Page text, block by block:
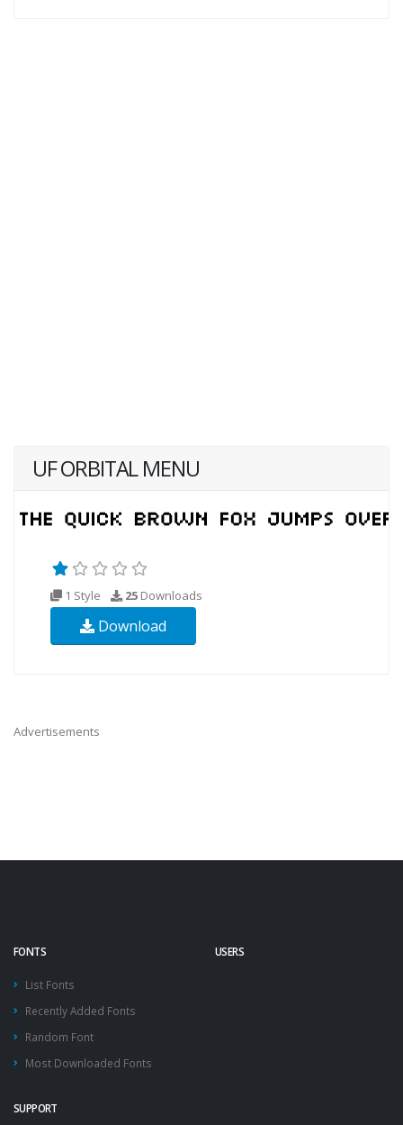
UF ORBITAL MENU
1 Style 25 Downloads
Download
Advertisements
FONTS
List Fonts
Recently Added Fonts
Random Font
Most Downloaded Fonts
USERS
SUPPORT